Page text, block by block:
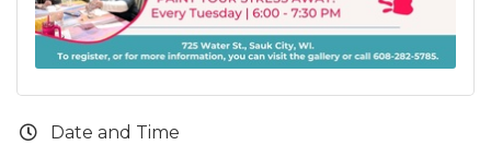
Date and Time